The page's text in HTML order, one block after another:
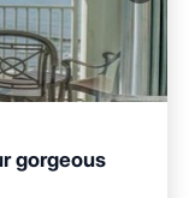
gorgeous